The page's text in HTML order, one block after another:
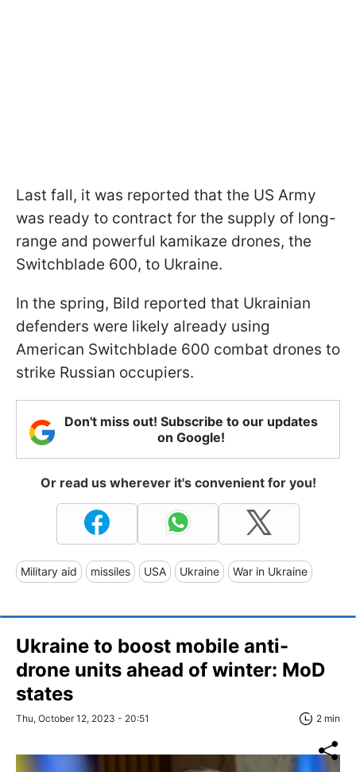
Last fall, it was reported that the US Army
was ready to contract for the supply of long-
range and powerful kamikaze drones, the
Switchblade 600, to Ukraine.
In the spring, Bild reported that Ukrainian
defenders were likely already using
American Switchblade 600 combat drones to
strike Russian occupiers.
Don't miss out! Subscribe to our updates
on Google!
Or read us wherever it's convenient for you!
Military aid missiles USA Ukraine War in Ukraine
Ukraine to boost mobile anti-
drone units ahead of winter: MoD
states
Thu, October 12, 2023 - 20:51 2 min